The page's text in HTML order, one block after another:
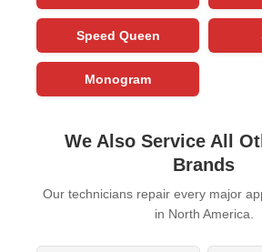
Speed Queen
Monogram
We Also Service All
Brands
Our technicians repair every major
in North America.